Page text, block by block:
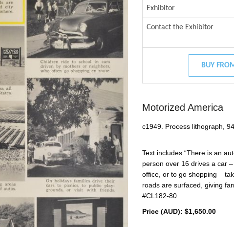
Exhibitor
Contact the Exhibitor
BUY
Motorized America
c1949. Process lithograph,
Text includes “There is an
person over 16 drives a car
office, or to go shopping –
roads are surfaced, giving
#CL182-80
Price (AUD): $1,650.00